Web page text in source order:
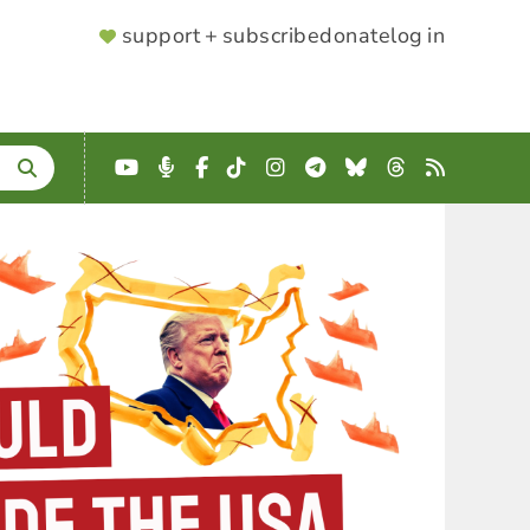
SUPPORTER
support + subscribedonatelog in
YouTube
Podcast
Facebook
TikTokInstagram
Telegram
BlueskyThreads
RSS